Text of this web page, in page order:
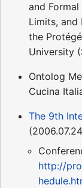
and
Limits, and
the
University
Ontolog
Cucina
The 9th
http://